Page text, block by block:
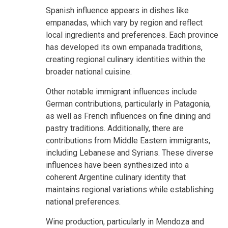
Spanish influence appears in dishes like
empanadas, which vary by region and reflect
local ingredients and preferences. Each province
has developed its own empanada traditions,
creating regional culinary identities within the
broader national cuisine.
Other notable immigrant influences include
German contributions, particularly in Patagonia,
as well as French influences on fine dining and
pastry traditions. Additionally, there are
contributions from Middle Eastern immigrants,
including Lebanese and Syrians. These diverse
influences have been synthesized into a
coherent Argentine culinary identity that
maintains regional variations while establishing
national preferences.
Wine production, particularly in Mendoza and